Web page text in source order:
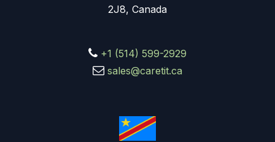
2J8, Canada
+1 (514) 599-2929
sales@caretit.ca